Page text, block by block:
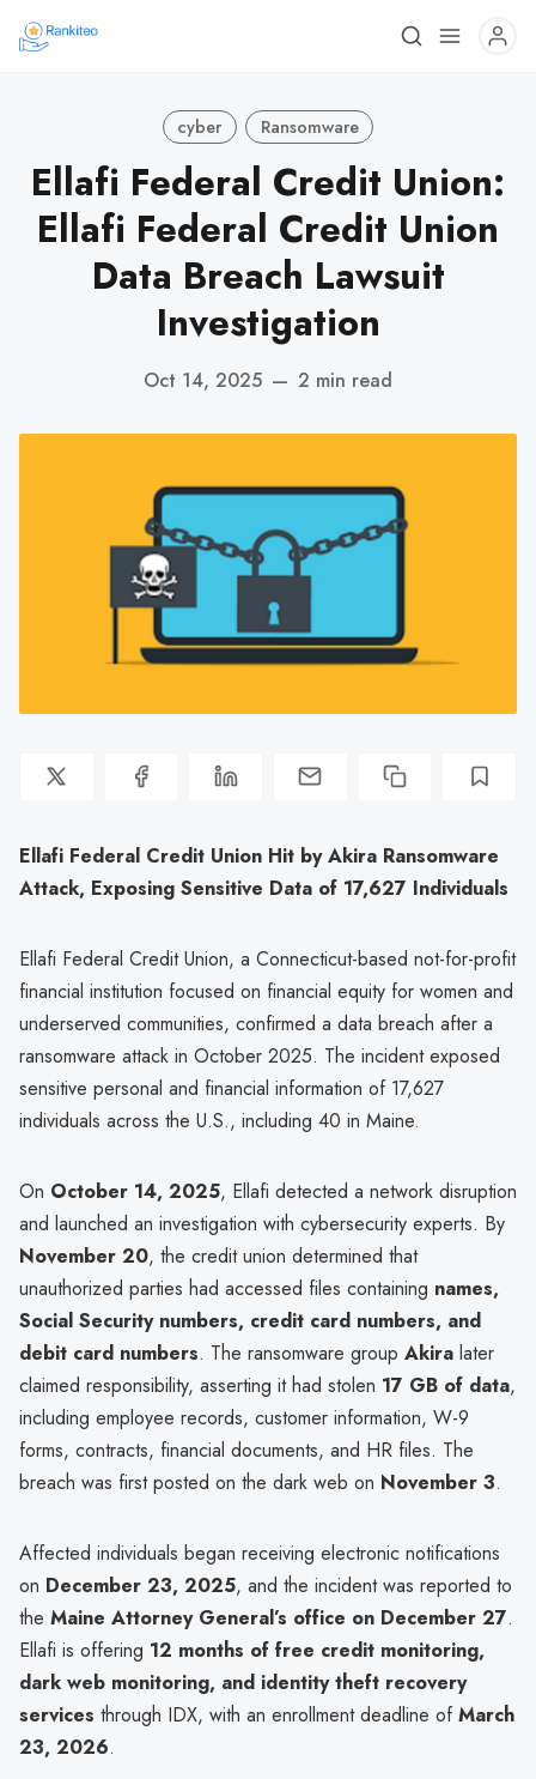
cyber Ransomware
Ellafi Federal Credit Union:
Ellafi Federal Credit Union
Data Breach Lawsuit
Investigation
Oct 14, 2025 — 2 min read
Ellafi Federal Credit Union Hit by Akira Ransomware
Attack, Exposing Sensitive Data of 17,627 Individuals
Ellafi Federal Credit Union, a Connecticut-based not-for-profit
financial institution focused on financial equity for women and
underserved communities, confirmed a data breach after a
ransomware attack in October 2025. The incident exposed
sensitive personal and financial information of 17,627
individuals across the U.S., including 40 in Maine.
On October 14, 2025, Ellafi detected a network disruption
and launched an investigation with cybersecurity experts. By
November 20, the credit union determined that
unauthorized parties had accessed files containing names,
Social Security numbers, credit card numbers, and
debit card numbers. The ransomware group Akira later
claimed responsibility, asserting it had stolen 17 GB of data,
including employee records, customer information, W-9
forms, contracts, financial documents, and HR files. The
breach was first posted on the dark web on November 3.
Affected individuals began receiving electronic notifications
on December 23, 2025, and the incident was reported to
the Maine Attorney General’s office on December 27.
Ellafi is offering 12 months of free credit monitoring,
dark web monitoring, and identity theft recovery
services through IDX, with an enrollment deadline ofMarch
23, 2026.